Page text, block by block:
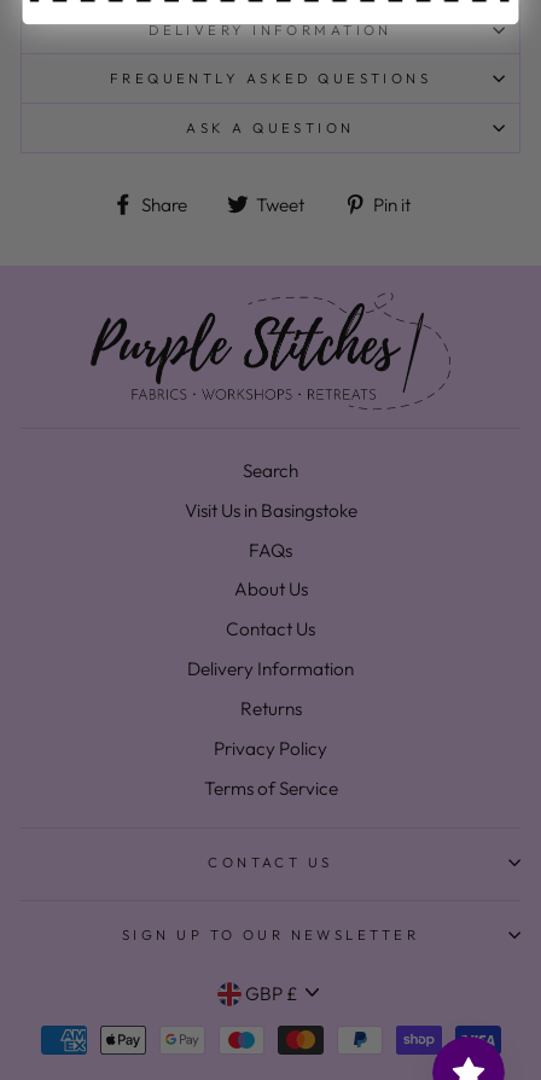
DELIVERY INFORMATION
FREQUENTLY ASKED QUESTIONS
ASK A QUESTION
Share Share on Facebook
Tweet Tweet on Twitter
Pin it
Search
Visit Us in Basingstoke
FAQs
About Us
Contact Us
Delivery Information
Returns
Privacy Policy
Terms of Service
CONTACT US
SIGN UP TO OUR NEWSLETTER
Currency
GBP £